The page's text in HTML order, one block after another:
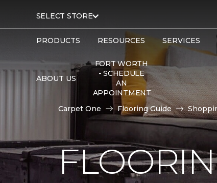
SELECT STORE
PRODUCTS RESOURCES SERVICES
ABOUT US
FORT WORTH
- SCHEDULE
AN
APPOINTMENT
Carpet One Flooring Guide